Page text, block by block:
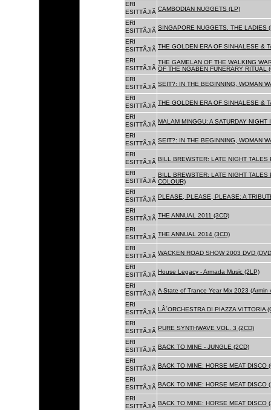
ERI
ESITTÃJIÃ CAMBODIAN NUGGETS (LP)
ERI
ESITTÃJIÃ SINGAPORE NUGGETS. THE LADIES
ERI
ESITTÃJIÃ THE GOLDEN ERA OF SINHALESE &
ERI
ESITTÃJIÃ
THE GAMELAN OF THE WALKING
OF THE NGABEN FUNERARY RITUAL
ERI
ESITTÃJIÃ SEIT?: IN THE BEGINNING, WOMAN
ERI
ESITTÃJIÃ THE GOLDEN ERA OF SINHALESE &
ERI
ESITTÃJIÃ MALAM MINGGU: A SATURDAY NIGHT
ERI
ESITTÃJIÃ SEIT?: IN THE BEGINNING, WOMAN
ERI
ESITTÃJIÃ BILL BREWSTER: LATE NIGHT
ERI
ESITTÃJIÃ
BILL BREWSTER: LATE NIGHT
COLOUR)
ERI
ESITTÃJIÃ PLEASE, PLEASE, PLEASE: A
ERI
ESITTÃJIÃ THE ANNUAL 2011 (3CD)
ERI
ESITTÃJIÃ THE ANNUAL 2014 (3CD)
ERI
ESITTÃJIÃ WACKEN ROAD SHOW 2003 DVD
ERI
ESITTÃJIÃ House Legacy - Armada Music (2LP)
ERI
ESITTÃJIÃ A State of Trance Year Mix 2023 (Armin
ERI
ESITTÃJIÃ LÂ´ORCHESTRA DI PIAZZA VITTORIA
ERI
ESITTÃJIÃ PURE SYNTHWAVE VOL. 3 (2CD)
ERI
ESITTÃJIÃ BACK TO MINE - JUNGLE (2CD)
ERI
ESITTÃJIÃ BACK TO MINE: HORSE MEAT DISCO
ERI
ESITTÃJIÃ BACK TO MINE: HORSE MEAT DISCO
ERI
ESITTÃJIÃ BACK TO MINE: HORSE MEAT DISCO